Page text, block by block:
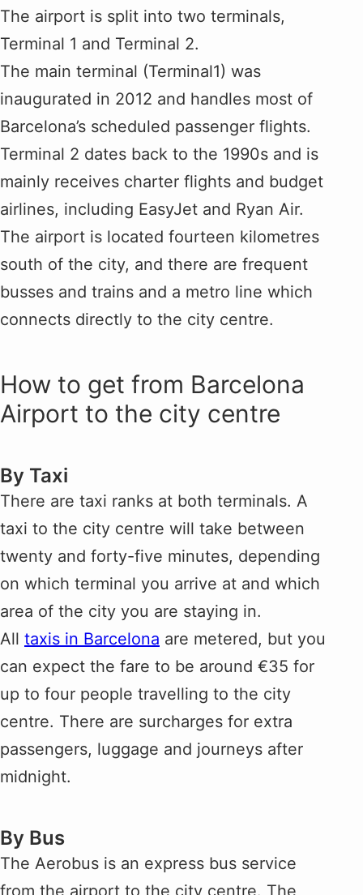
The airport is split into two terminals,
Terminal 1 and Terminal 2.
The main terminal (Terminal1) was
inaugurated in 2012 and handles most of
Barcelona’s scheduled passenger flights.
Terminal 2 dates back to the 1990s and is
mainly receives charter flights and budget
airlines, including EasyJet and Ryan Air.
The airport is located fourteen kilometres
south of the city, and there are frequent
busses and trains and a metro line which
connects directly to the city centre.
How to get from Barcelona
Airport to the city centre
By Taxi
There are taxi ranks at both terminals. A
taxi to the city centre will take between
twenty and forty-five minutes, depending
on which terminal you arrive at and which
area of the city you are staying in.
All taxis in Barcelona are metered, but you
can expect the fare to be around €35 for
up to four people travelling to the city
centre. There are surcharges for extra
passengers, luggage and journeys after
midnight.
By Bus
The Aerobus is an express bus service